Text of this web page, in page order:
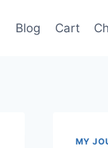
Blog Cart
MY